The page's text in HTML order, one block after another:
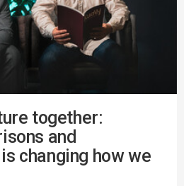
together:
and
changing how we